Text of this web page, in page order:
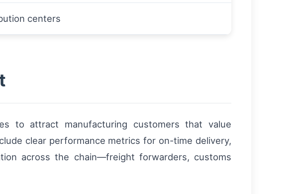
centers
to attract manufacturing customers that value
clear performance metrics for on-time delivery,
across the chain—freight forwarders, customs